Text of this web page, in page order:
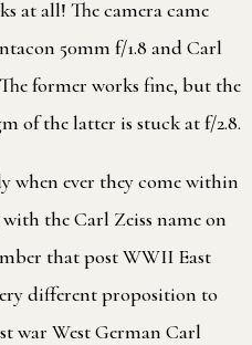
at all! The camera came
50mm f/1.8 and Carl
The former works fine, but the
of the latter is stuck at f/2.8.
when ever they come within
the Carl Zeiss name on
that post WWII East
different proposition to
war West German Carl